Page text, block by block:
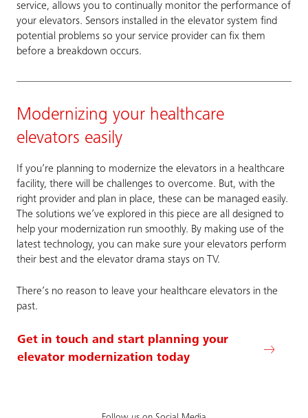
service, allows you to continually monitor the performance of
your elevators. Sensors installed in the elevator system find
potential problems so your service provider can fix them
before a breakdown occurs.
Modernizing your healthcare
elevators easily
If you’re planning to modernize the elevators in a healthcare
facility, there will be challenges to overcome. But, with the
right provider and plan in place, these can be managed easily.
The solutions we’ve explored in this piece are all designed to
help your modernization run smoothly. By making use of the
latest technology, you can make sure your elevators perform
their best and the elevator drama stays on TV.
There’s no reason to leave your healthcare elevators in the
past.
Get in touch and start planning your
elevator modernization today